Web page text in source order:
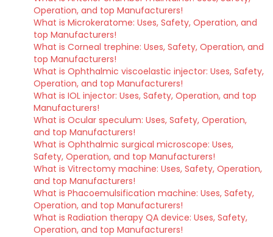
Operation, and top Manufacturers!
What is Microkeratome: Uses, Safety, Operation, and
top Manufacturers!
What is Corneal trephine: Uses, Safety, Operation, and
top Manufacturers!
What is Ophthalmic viscoelastic injector: Uses, Safety,
Operation, and top Manufacturers!
What is IOL injector: Uses, Safety, Operation, and top
Manufacturers!
What is Ocular speculum: Uses, Safety, Operation,
and top Manufacturers!
What is Ophthalmic surgical microscope: Uses,
Safety, Operation, and top Manufacturers!
What is Vitrectomy machine: Uses, Safety, Operation,
and top Manufacturers!
What is Phacoemulsification machine: Uses, Safety,
Operation, and top Manufacturers!
What is Radiation therapy QA device: Uses, Safety,
Operation, and top Manufacturers!